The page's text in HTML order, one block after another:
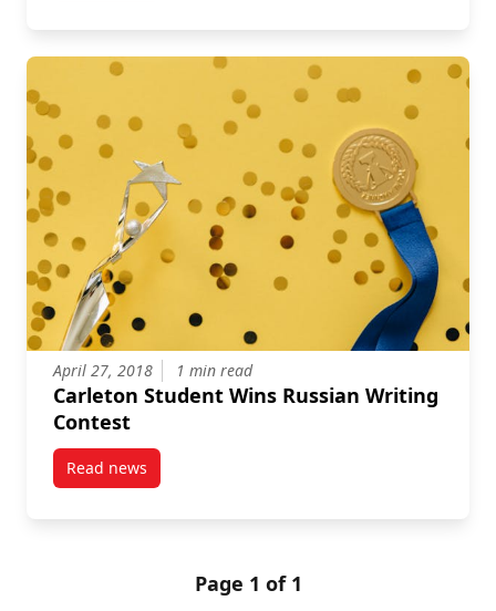
April 27, 2018 1 min read
Carleton Student Wins Russian Writing
Contest
Read newspost Carleton Student Wins Russian Writing Contest
Page 1 of 1